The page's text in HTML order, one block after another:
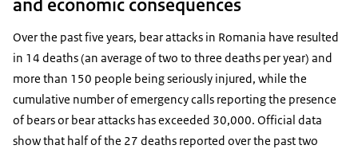
and economic consequences
Over the past five years, bear attacks in Romania have resulted
in 14 deaths (an average of two to three deaths per year) and
more than 150 people being seriously injured, while the
cumulative number of emergency calls reporting the presence
of bears or bear attacks has exceeded 30,000. Official data
show that half of the 27 deaths reported over the past two